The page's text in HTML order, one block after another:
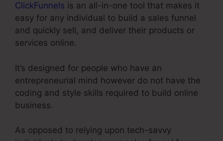
ClickFunnels is an all-in-one tool that makes it
easy for any individual to build a sales funnel
and quickly sell, and deliver their products or
services online.
It’s designed for people who have an
entrepreneurial mind however do not have the
coding and style skills required to build online
business.
As opposed to relying upon tech-savvy